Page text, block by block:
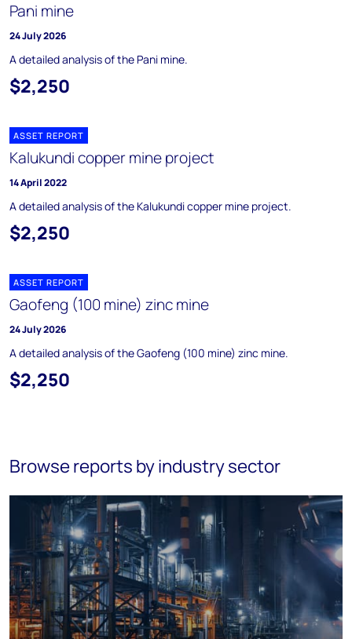
Pani mine
24 July 2026
A detailed analysis of the Pani mine.
$2,250
ASSET REPORT
Kalukundi copper mine project
14 April 2022
A detailed analysis of the Kalukundi copper mine project.
$2,250
ASSET REPORT
Gaofeng (100 mine) zinc mine
24 July 2026
A detailed analysis of the Gaofeng (100 mine) zinc mine.
$2,250
Browse reports by industry sector